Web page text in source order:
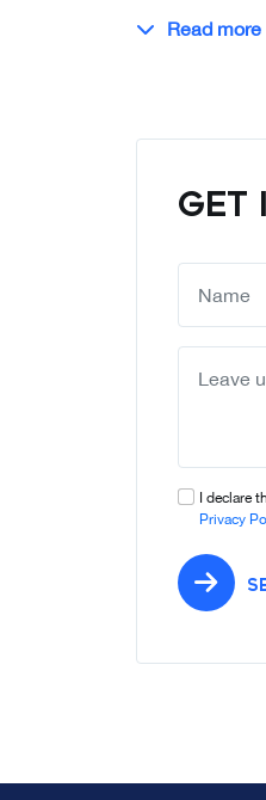
Read more
GET
I declare
Privacy